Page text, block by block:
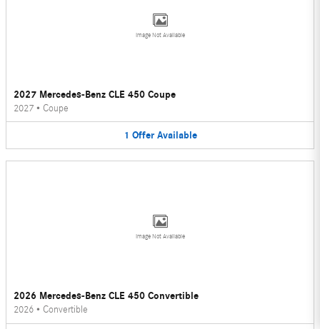
Image Not Available
2027 Mercedes-Benz CLE 450 Coupe
2027 • Coupe
1 Offer Available
Image Not Available
2026 Mercedes-Benz CLE 450 Convertible
2026 • Convertible